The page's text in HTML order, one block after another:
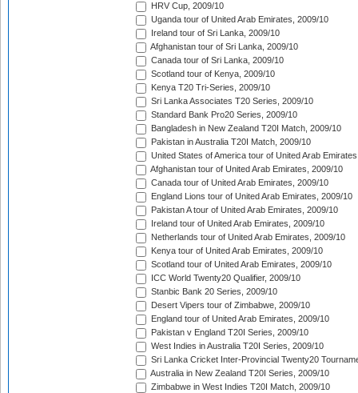
HRV Cup, 2009/10
Uganda tour of United Arab Emirates, 2009/10
Ireland tour of Sri Lanka, 2009/10
Afghanistan tour of Sri Lanka, 2009/10
Canada tour of Sri Lanka, 2009/10
Scotland tour of Kenya, 2009/10
Kenya T20 Tri-Series, 2009/10
Sri Lanka Associates T20 Series, 2009/10
Standard Bank Pro20 Series, 2009/10
Bangladesh in New Zealand T20I Match, 2009/10
Pakistan in Australia T20I Match, 2009/10
United States of America tour of United Arab
Afghanistan tour of United Arab Emirates, 2009/10
Canada tour of United Arab Emirates, 2009/10
England Lions tour of United Arab Emirates, 2009/10
Pakistan A tour of United Arab Emirates, 2009/10
Ireland tour of United Arab Emirates, 2009/10
Netherlands tour of United Arab Emirates, 2009/10
Kenya tour of United Arab Emirates, 2009/10
Scotland tour of United Arab Emirates, 2009/10
ICC World Twenty20 Qualifier, 2009/10
Stanbic Bank 20 Series, 2009/10
Desert Vipers tour of Zimbabwe, 2009/10
England tour of United Arab Emirates, 2009/10
Pakistan v England T20I Series, 2009/10
West Indies in Australia T20I Series, 2009/10
Sri Lanka Cricket Inter-Provincial Twenty20
Australia in New Zealand T20I Series, 2009/10
Zimbabwe in West Indies T20I Match, 2009/10